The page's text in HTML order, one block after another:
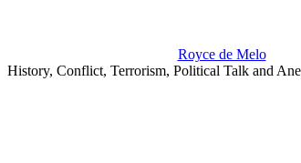
Royce de Melo
History, Conflict, Terrorism, Political Talk and